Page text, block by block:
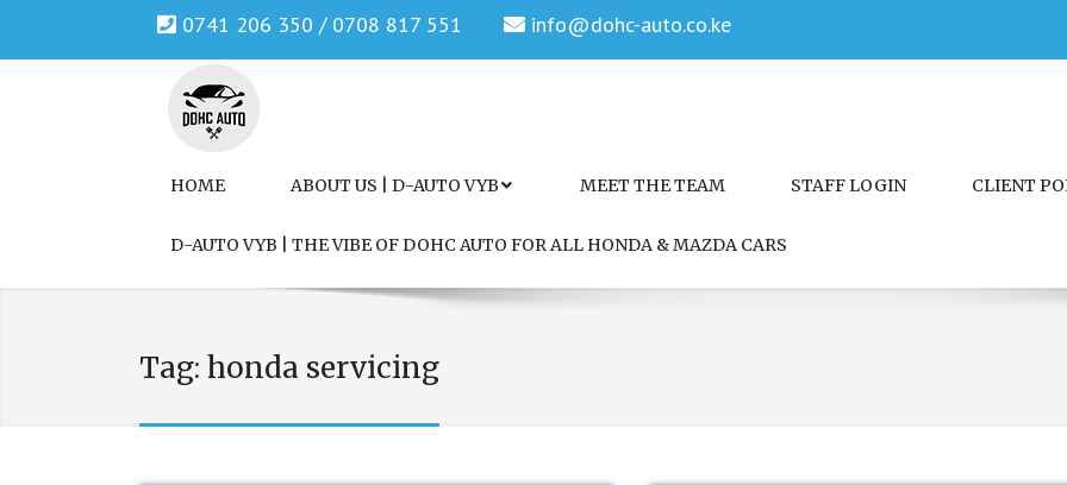
0741 206 350 / 0708 817 551 info@dohc-auto.co.ke
DOHC AUTO
Genuine Honda and Mazda Solution.
HOME ABOUT US | D-AUTO VYB MEET THE TEAM STAFF LOGIN CLIENT
D-AUTO VYB | THE VIBE OF DOHC AUTO FOR ALL HONDA & MAZDA CARS
Tag: honda servicing